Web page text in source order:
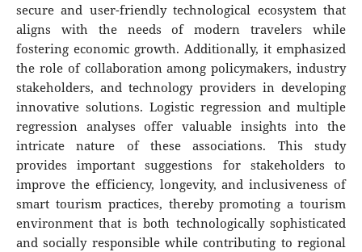
secure and user-friendly technological ecosystem that
aligns with the needs of modern travelers while
fostering economic growth. Additionally, it emphasized
the role of collaboration among policymakers, industry
stakeholders, and technology providers in developing
innovative solutions. Logistic regression and multiple
regression analyses offer valuable insights into the
intricate nature of these associations. This study
provides important suggestions for stakeholders to
improve the efficiency, longevity, and inclusiveness of
smart tourism practices, thereby promoting a tourism
environment that is both technologically sophisticated
and socially responsible while contributing to regional